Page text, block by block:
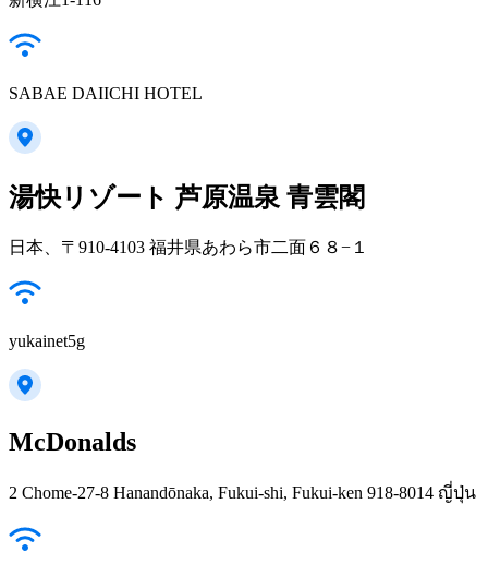
SABAE DAIICHI HOTEL
湯快リゾート 芦原温泉 青雲閣
日本、〒910-4103 福井県あわら市二面６８−１
yukainet5g
McDonalds
2 Chome-27-8 Hanandōnaka, Fukui-shi, Fukui-ken 918-8014 ญี่ปุ่น